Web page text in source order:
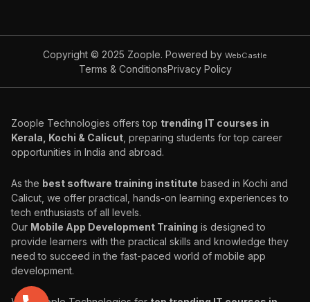
Copyright © 2025 Zoople. Powered by WebCastle
Terms & ConditionsPrivacy Policy
Zoople Technologies offers top trending IT courses in
Kerala, Kochi & Calicut , preparing students for top career
opportunities in India and abroad.
As the best software training institute based in Kochi and
Calicut, we offer practical, hands-on learning experiences to
tech enthusiasts of all levels.
Our Mobile App Development Training is designed to
provide learners with the practical skills and knowledge they
need to succeed in the fast-paced world of mobile app
development.